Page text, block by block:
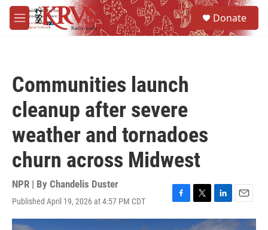
Skip to main content
M
e
Donate
Communities launch
cleanup after severe
weather and tornadoes
churn across Midwest
NPR | By Chandelis Duster
Published April 19, 2026 at 4:57 PM CDT
F
a
T
w
L
i
E
m